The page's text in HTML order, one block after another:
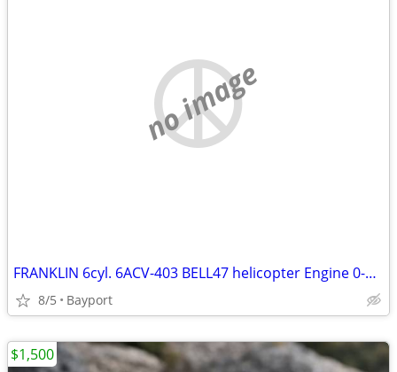
no image
FRANKLIN 6cyl. 6ACV-403 BELL47 helicopter Engine 0-405-9
8/5 Bayport
$1,500